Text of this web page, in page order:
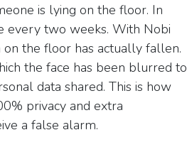
is lying on the floor. In
every two weeks. With Nobi
the floor has actually fallen.
the face has been blurred to
data shared. This is how
privacy and extra
a false alarm.